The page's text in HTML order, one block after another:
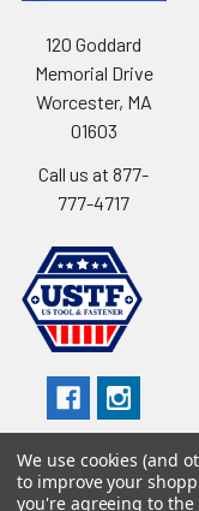
120 Goddard
Memorial Drive
Worcester, MA
01603
Call us at 877-
777-4717
We use cookies (and
to improve your
you're agreeing to